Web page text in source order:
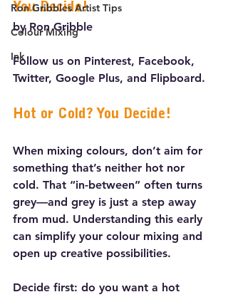
Ron Gribbles Artist Tips
Colour Mixing
Ink
You Decide!
by Ron Gribble
Follow us on Pinterest, Facebook,
Twitter, Google Plus, and Flipboard.
Hot or Cold? You Decide!
When mixing colours, don’t aim for
something that’s neither hot nor
cold. That “in-between” often turns
grey—and grey is just a step away
from mud. Understanding this early
can simplify your colour mixing and
open up creative possibilities.
Decide first: do you want a hot